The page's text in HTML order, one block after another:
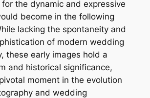
the dynamic and expressive
become in the following
lacking the spontaneity and
of modern wedding
these early images hold a
and historical significance,
moment in the evolution
and wedding